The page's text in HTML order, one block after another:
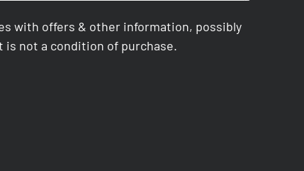
with offers & other information, possibly
is not a condition of purchase.